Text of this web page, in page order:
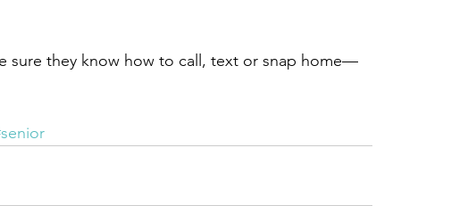
sure they know how to call, text or snap home—